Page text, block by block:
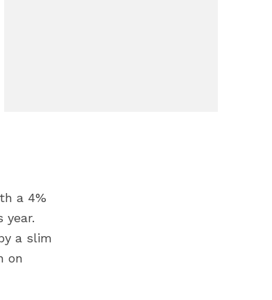
a 4%
year.
a slim
on